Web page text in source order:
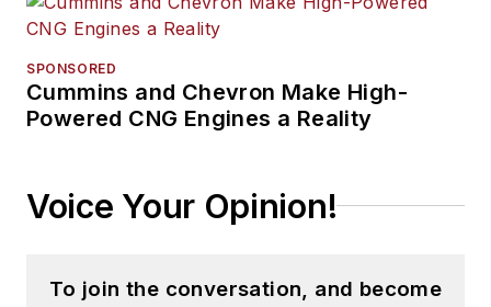
SPONSORED
Cummins and Chevron Make High-
Powered CNG Engines a Reality
Voice Your Opinion!
To join the conversation, and become